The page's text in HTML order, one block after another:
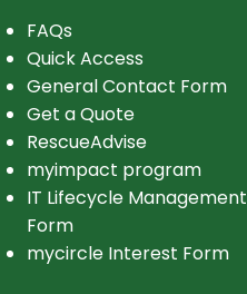
FAQs
Quick Access
General Contact Form
Get a Quote
RescueAdvise
myimpact program
IT Lifecycle Management
Form
mycircle Interest Form